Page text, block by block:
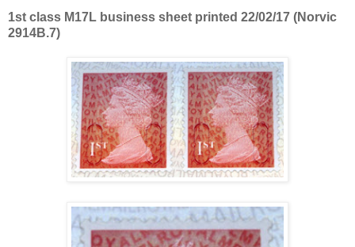
1st class M17L business sheet printed 22/02/17 (Norvic
2914B.7)